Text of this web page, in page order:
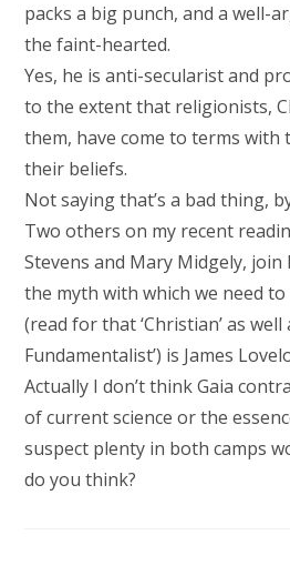
packs a big punch, and a well-
the faint-hearted.
Yes, he is anti-secularist and
to the extent that religionists,
them, have come to terms with
their beliefs.
Not saying that’s a bad thing,
Two others on my recent
Stevens and Mary Midgely,
the myth with which we need
(read for that ‘Christian’ as well
Fundamentalist’) is James
Actually I don’t think Gaia
of current science or the
suspect plenty in both camps
do you think?